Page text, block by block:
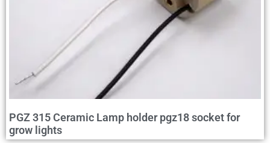
PGZ 315 Ceramic Lamp holder pgz18 socket for
grow lights